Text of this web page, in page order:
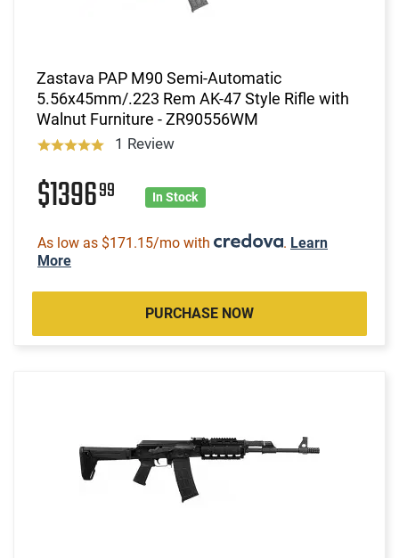
Zastava PAP M90 Semi-Automatic
5.56x45mm/.223 Rem AK-47 Style Rifle with
Walnut Furniture - ZR90556WM
1 Review
$139699 In Stock
As low as $171.15/mo with . Learn
More
PURCHASE NOW